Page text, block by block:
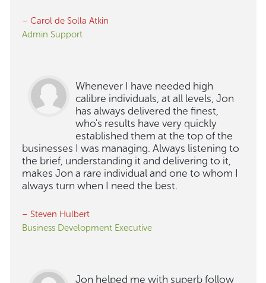
– Carol de Solla Atkin
Admin Support
Whenever I have needed high
calibre individuals, at all levels, Jon
has always delivered the finest,
who's results have very quickly
established them at the top of the
businesses I was managing. Always listening to
the brief, understanding it and delivering to it,
makes Jon a rare individual and one to whom I
always turn when I need the best.
– Steven Hulbert
Business Development Executive
Jon helped me with superb follow